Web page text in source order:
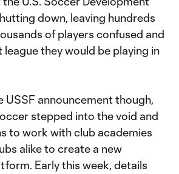
down, leaving hundreds
of players confused and
they would be playing in
USSF announcement though,
stepped into the void and
to work with club academies
alike to create a new
Early this week, details